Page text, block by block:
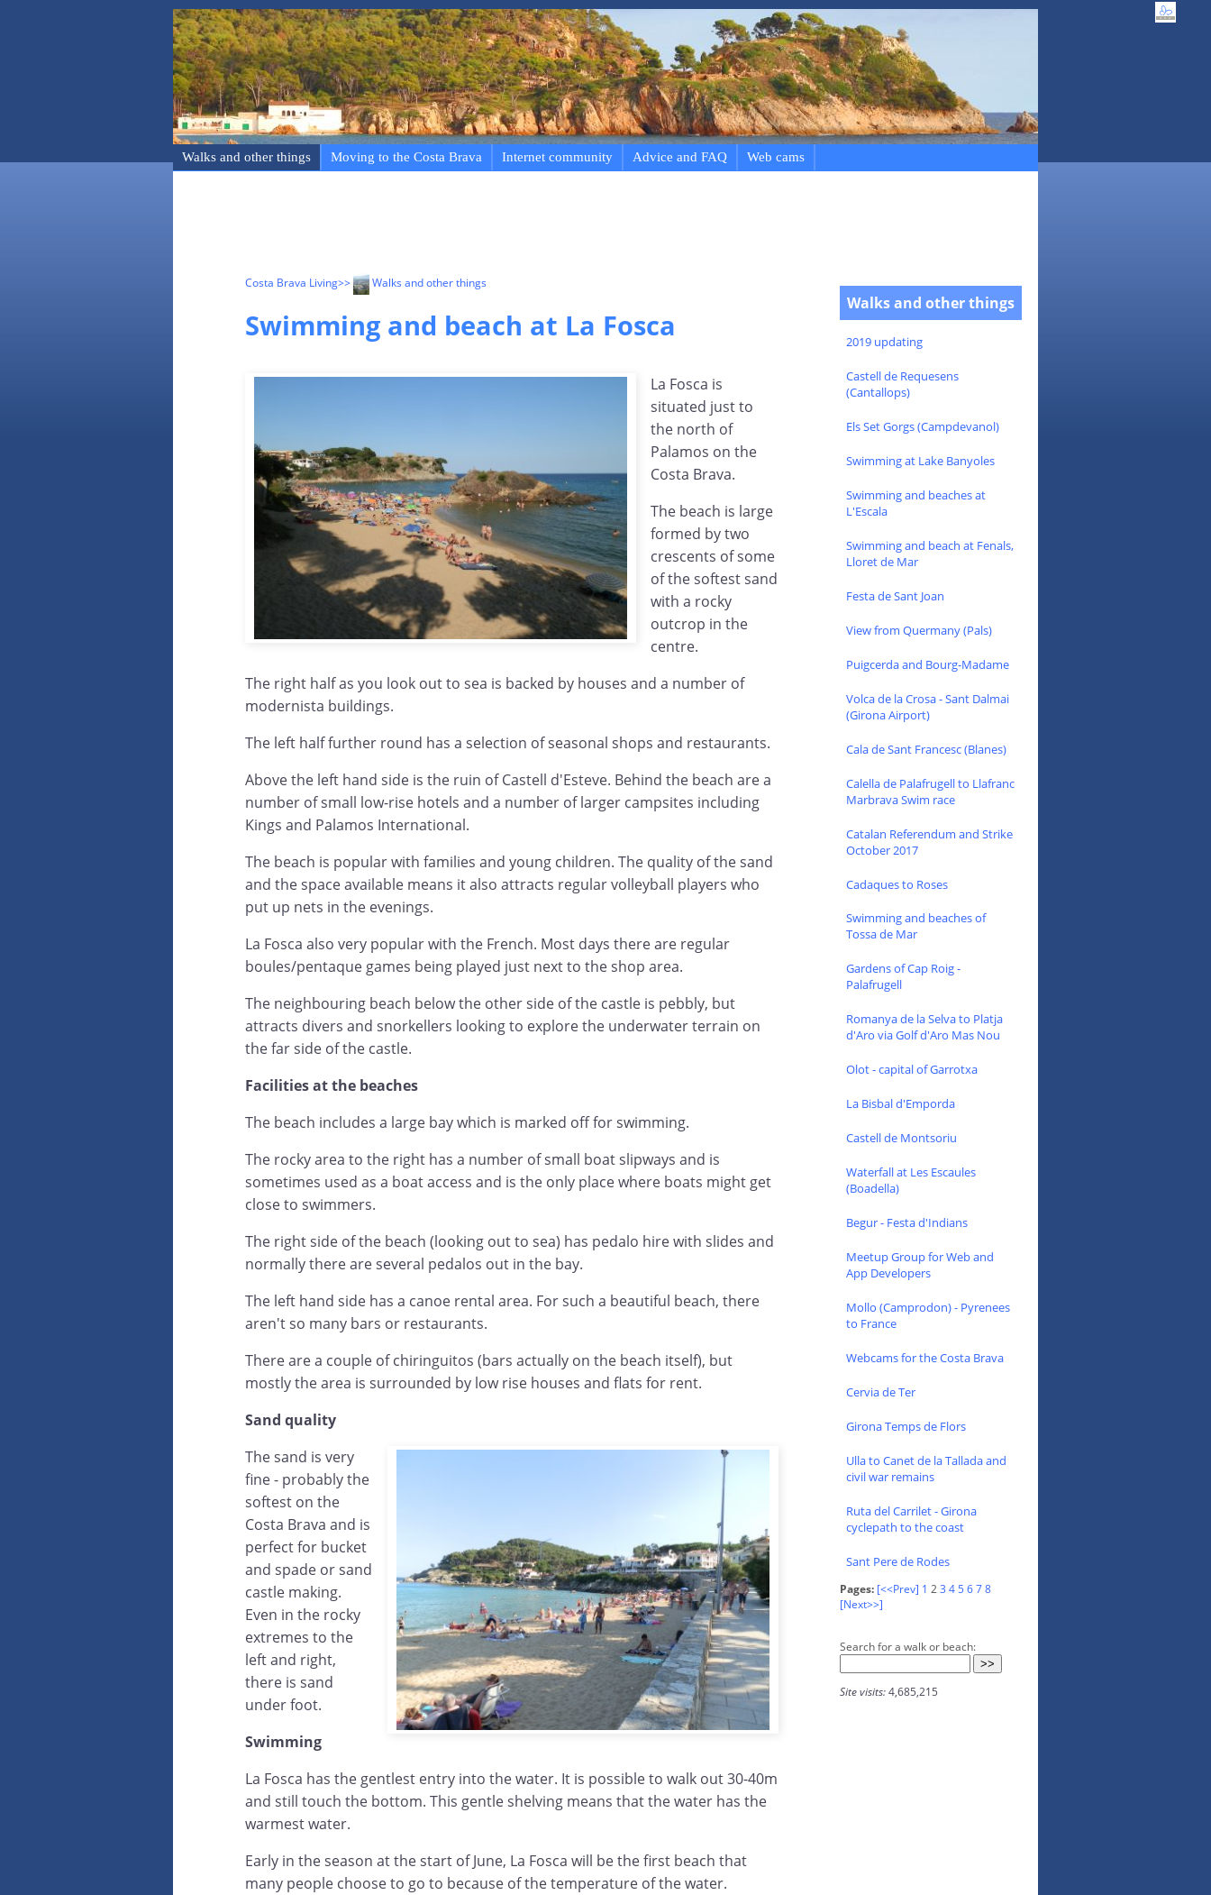
Walks and other things Moving to the Costa Brava Internet community Advice and FAQ Web cams
Costa Brava Living>> Walks and other things
Swimming and beach at La Fosca
La Fosca is
situated just to
the north of
Palamos on the
Costa Brava.
The beach is large
formed by two
crescents of some
of the softest sand
with a rocky
outcrop in the
centre.
The right half as you look out to sea is backed by houses and a number of
modernista buildings.
The left half further round has a selection of seasonal shops and restaurants.
Above the left hand side is the ruin of Castell d'Esteve. Behind the beach are a
number of small low-rise hotels and a number of larger campsites including
Kings and Palamos International.
The beach is popular with families and young children. The quality of the sand
and the space available means it also attracts regular volleyball players who
put up nets in the evenings.
La Fosca also very popular with the French. Most days there are regular
boules/pentaque games being played just next to the shop area.
The neighbouring beach below the other side of the castle is pebbly, but
attracts divers and snorkellers looking to explore the underwater terrain on
the far side of the castle.
Facilities at the beaches
The beach includes a large bay which is marked off for swimming.
The rocky area to the right has a number of small boat slipways and is
sometimes used as a boat access and is the only place where boats might get
close to swimmers.
The right side of the beach (looking out to sea) has pedalo hire with slides and
normally there are several pedalos out in the bay.
The left hand side has a canoe rental area. For such a beautiful beach, there
aren't so many bars or restaurants.
There are a couple of chiringuitos (bars actually on the beach itself), but
mostly the area is surrounded by low rise houses and flats for rent.
Sand quality
The sand is very
fine - probably the
softest on the
Costa Brava and is
perfect for bucket
and spade or sand
castle making.
Even in the rocky
extremes to the
left and right,
there is sand
under foot.
Swimming
La Fosca has the gentlest entry into the water. It is possible to walk out 30-40m
and still touch the bottom. This gentle shelving means that the water has the
warmest water.
Early in the season at the start of June, La Fosca will be the first beach that
many people choose to go to because of the temperature of the water.
Walks and other things
2019 updating
Castell de Requesens
(Cantallops)
Els Set Gorgs (Campdevanol)
Swimming at Lake Banyoles
Swimming and beaches at
L'Escala
Swimming and beach at Fenals,
Lloret de Mar
Festa de Sant Joan
View from Quermany (Pals)
Puigcerda and Bourg-Madame
Volca de la Crosa - Sant Dalmai
(Girona Airport)
Cala de Sant Francesc (Blanes)
Calella de Palafrugell to Llafranc
Marbrava Swim race
Catalan Referendum and Strike
October 2017
Cadaques to Roses
Swimming and beaches of
Tossa de Mar
Gardens of Cap Roig -
Palafrugell
Romanya de la Selva to Platja
d'Aro via Golf d'Aro Mas Nou
Olot - capital of Garrotxa
La Bisbal d'Emporda
Castell de Montsoriu
Waterfall at Les Escaules
(Boadella)
Begur - Festa d'Indians
Meetup Group for Web and
App Developers
Mollo (Camprodon) - Pyrenees
to France
Webcams for the Costa Brava
Cervia de Ter
Girona Temps de Flors
Ulla to Canet de la Tallada and
civil war remains
Ruta del Carrilet - Girona
cyclepath to the coast
Sant Pere de Rodes
Pages: [<<Prev] 1 23 45678
[Next>>]
Search for a walk or beach:
Site visits:4,685,215